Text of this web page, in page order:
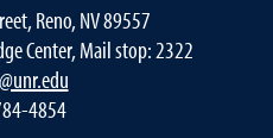
Reno, NV 89557
Center, Mail stop: 2322
4854